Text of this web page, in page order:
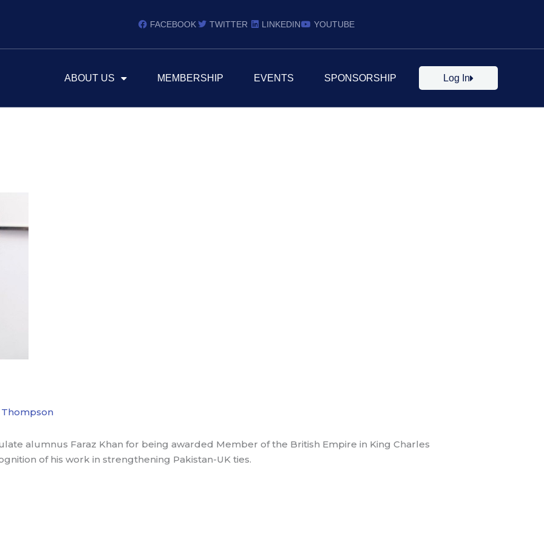
FACEBOOK TWITTER LINKEDIN YOUTUBE
ABOUT US MEMBERSHIP EVENTS SPONSORSHIP Log In
alumnus Faraz Khan for being awarded Member of the British Empire in King Charles
of his work in strengthening Pakistan-UK ties.